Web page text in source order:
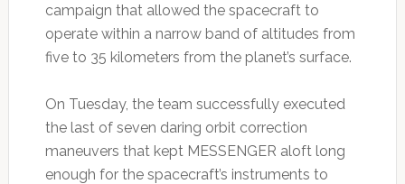
campaign that allowed the spacecraft to
operate within a narrow band of altitudes from
five to 35 kilometers from the planet’s surface.
On Tuesday, the team successfully executed
the last of seven daring orbit correction
maneuvers that kept MESSENGER aloft long
enough for the spacecraft’s instruments to